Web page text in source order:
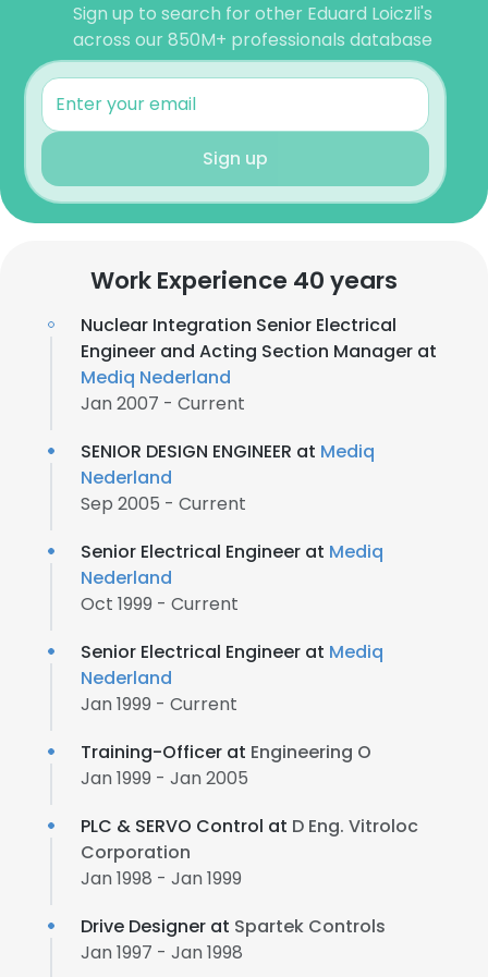
Sign up to search for other Eduard Loiczli's
across our 850M+ professionals database
Sign up
Work Experience 40 years
Nuclear Integration Senior Electrical
Engineer and Acting Section Manager at
Mediq Nederland
Jan 2007 - Current
SENIOR DESIGN ENGINEER at Mediq
Nederland
Sep 2005 - Current
Senior Electrical Engineer at Mediq
Nederland
Oct 1999 - Current
Senior Electrical Engineer at Mediq
Nederland
Jan 1999 - Current
Training-Officer at Engineering O
Jan 1999 - Jan 2005
PLC & SERVO Control at D Eng. Vitroloc
Corporation
Jan 1998 - Jan 1999
Drive Designer at Spartek Controls
Jan 1997 - Jan 1998